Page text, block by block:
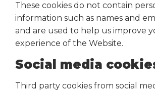
These cookies do not contain
information such as names and
and are used to help us improve
experience of the Website.
Social media
Third party cookies from social